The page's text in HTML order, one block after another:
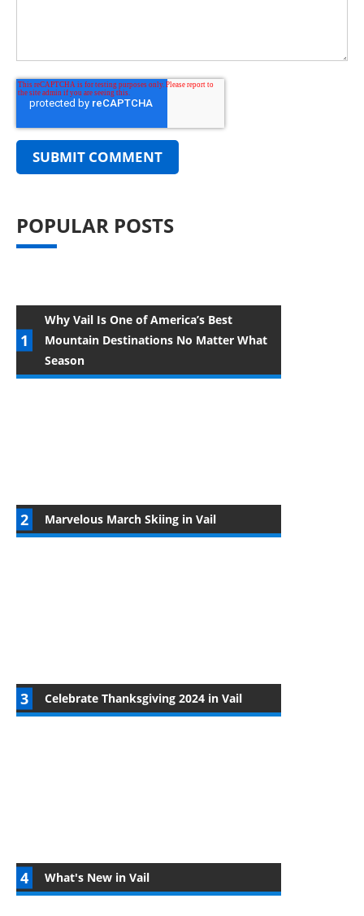
POPULAR POSTS
Why Vail Is One of America’s Best
Mountain Destinations No Matter What
Season
Marvelous March Skiing in Vail
Celebrate Thanksgiving 2024 in Vail
What's New in Vail